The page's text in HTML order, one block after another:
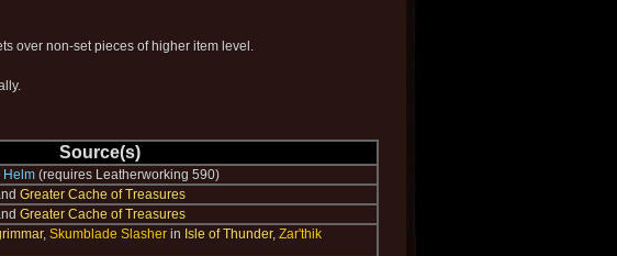
over non-set pieces of higher item level.
Source(s)
Helm (requires Leatherworking 590)
Greater Cache of Treasures
Greater Cache of Treasures
, Skumblade Slasher in Isle of Thunder, Zar'thik